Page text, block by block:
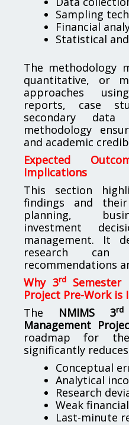
Sampling
Financial
Statistical
The methodology
quantitative, or
approaches
reports, case
secondary
methodology
and academic
Expected
Implications
This section
findings and
planning,
investment
management. It
research can
recommendations
Why 3rdSemester
Project Pre-Work
The NMIMS 3rd
Management
roadmap for
significantly
Conceptual
Analytical
Research
Weak
Last-minute